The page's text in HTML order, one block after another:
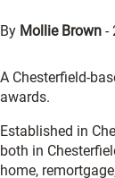
By Mollie Brown -
A Chesterfield-
awards.
Established in
both in
home,